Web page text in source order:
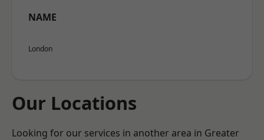
NAME
London
Our Locations
Looking for our services in another area in Greater